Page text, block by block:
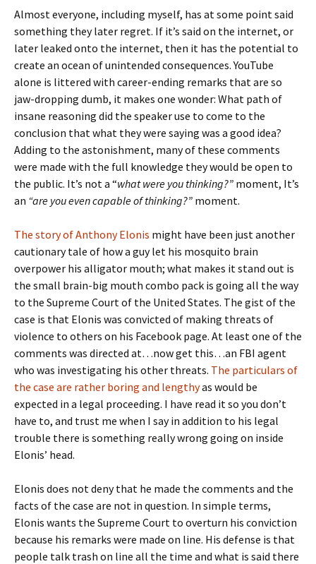
Almost everyone, including myself, has at some point said
something they later regret. If it’s said on the internet, or
later leaked onto the internet, then it has the potential to
create an ocean of unintended consequences. YouTube
alone is littered with career-ending remarks that are so
jaw-dropping dumb, it makes one wonder: What path of
insane reasoning did the speaker use to come to the
conclusion that what they were saying was a good idea?
Adding to the astonishment, many of these comments
were made with the full knowledge they would be open to
the public. It’s not a “what were you thinking?” moment, It’s
an “are you evencapable of thinking?” moment.
The story of Anthony Elonis might have been just another
cautionary tale of how a guy let his mosquito brain
overpower his alligator mouth; what makes it stand out is
the small brain-big mouth combo pack is going all the way
to the Supreme Court of the United States. The gist of the
case is that Elonis was convicted of making threats of
violence to others on his Facebook page. At least one of the
comments was directed at…now get this…an FBI agent
who was investigating his other threats. The particulars of
the case are rather boring and lengthyas would be
expected in a legal proceeding. I have read it so you don’t
have to, and trust me when I say in addition to his legal
trouble there is something really wrong going on inside
Elonis’ head.
Elonis does not deny that he made the comments and the
facts of the case are not in question. In simple terms,
Elonis wants the Supreme Court to overturn his conviction
because his remarks were made on line. His defense is that
people talk trash on line all the time and what is said there